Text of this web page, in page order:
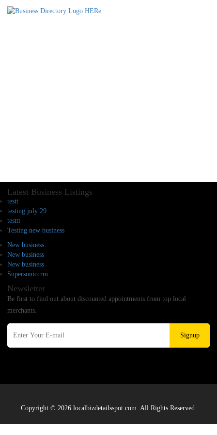
Latest Business Listings
testt
testing july 29
testtt
Testing new business
New business
New business
New business
Supersoniccrm
Newsletter
Be first to find out about discounted appointments from top local
merchants.
Signup
Copyright © 2026 localbizdetailsspot.com. All Rights Reserved.